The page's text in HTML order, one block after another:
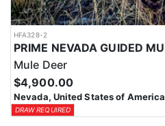
HFA328-2
Mule Deer
$4,900.00
Nevada, United States of America
DRAW REQUIRED